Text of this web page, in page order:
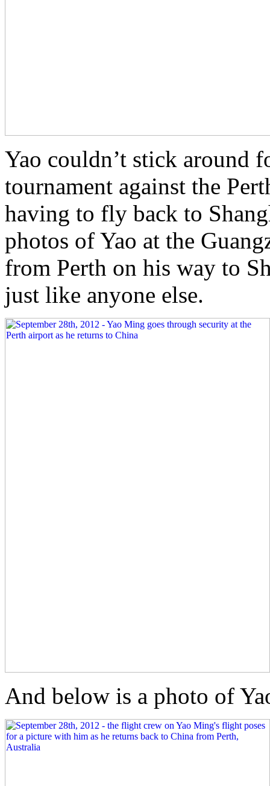
Yao couldn’t stick around
tournament against the
having to fly back to
photos of Yao at the
from Perth on his way to
just like anyone else.
And below is a photo of